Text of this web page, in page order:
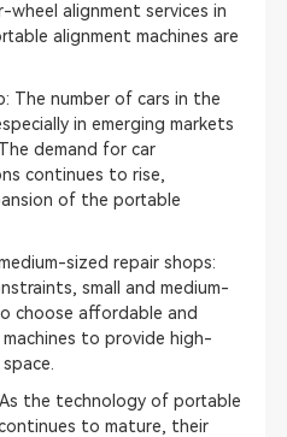
alignment services in
alignment machines are
The number of cars in the
in emerging markets
demand for car
continues to rise,
of the portable
sized repair shops:
small and medium-
choose affordable and
to provide high-
the technology of portable
to mature, their